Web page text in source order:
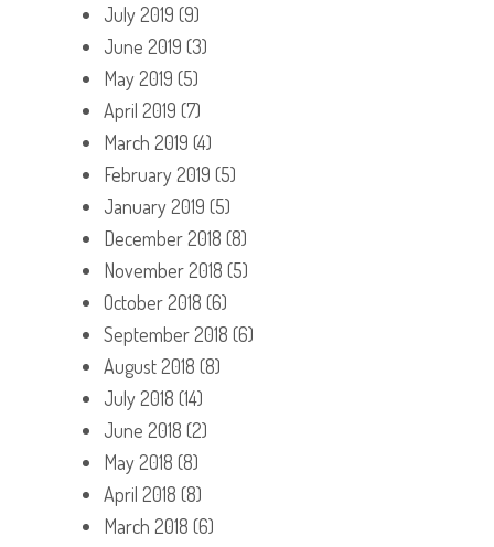
July 2019 (9)
June 2019 (3)
May 2019 (5)
April 2019 (7)
March 2019 (4)
February 2019 (5)
January 2019 (5)
December 2018 (8)
November 2018 (5)
October 2018 (6)
September 2018 (6)
August 2018 (8)
July 2018 (14)
June 2018 (2)
May 2018 (8)
April 2018 (8)
March 2018 (6)